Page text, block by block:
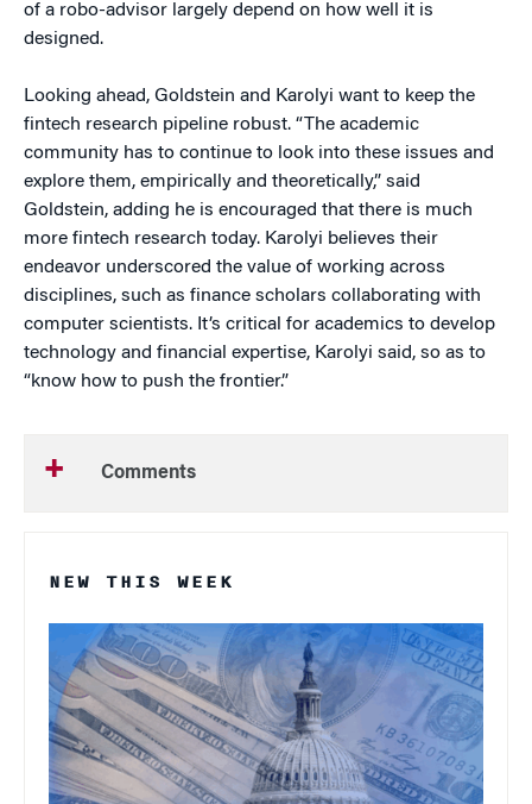
of a robo-advisor largely depend on how well it is
designed.
Looking ahead, Goldstein and Karolyi want to keep the
fintech research pipeline robust. “The academic
community has to continue to look into these issues and
explore them, empirically and theoretically,” said
Goldstein, adding he is encouraged that there is much
more fintech research today. Karolyi believes their
endeavor underscored the value of working across
disciplines, such as finance scholars collaborating with
computer scientists. It’s critical for academics to develop
technology and financial expertise, Karolyi said, so as to
“know how to push the frontier.”
Comments
NEW THIS WEEK